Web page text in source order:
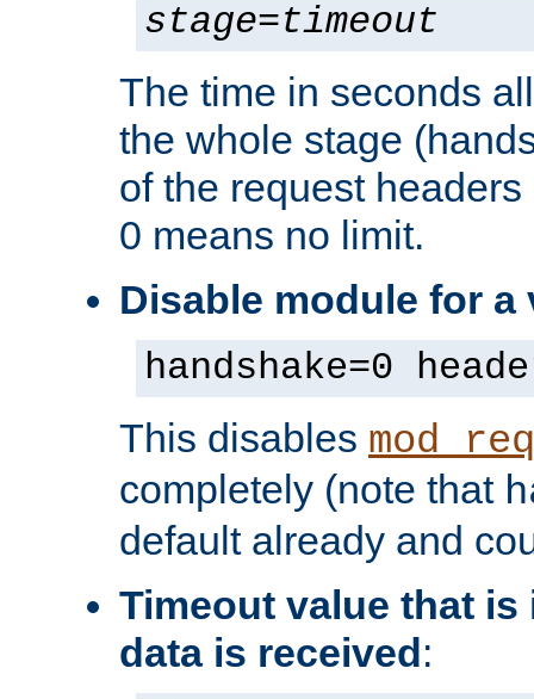
stage=timeout
The time in seconds
the whole stage
of the request
0 means no limit.
Disable module for a
handshake=0
This disables
completely (note that
default already and
Timeout value that is
data is received: